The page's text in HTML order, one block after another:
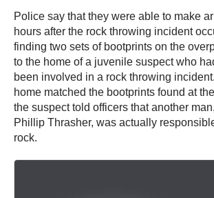
Police say that they were able to make
hours after the rock throwing incident
finding two sets of bootprints on the
to the home of a juvenile suspect who
been involved in a rock throwing
home matched the bootprints found at
the suspect told officers that another
Phillip Thrasher, was actually
rock.